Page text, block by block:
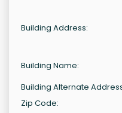
Building Address:
Building Name:
Building Alternate
Zip Code: